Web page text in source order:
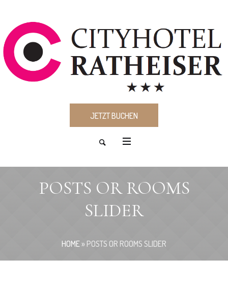
JETZT BUCHEN
POSTS OR ROOMS
SLIDER
HOME » POSTS OR ROOMS SLIDER